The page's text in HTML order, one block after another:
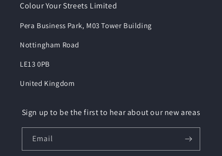
Colour Your Streets Limited
Pera Business Park, M03 Tower Building
Nottingham Road
LE13 0PB
United Kingdom
Sign up to be the first to hear about our new areas
Email